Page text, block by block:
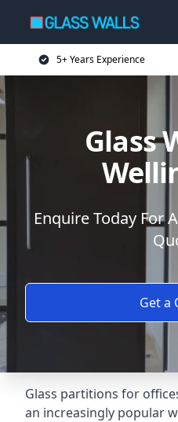
5+ Years Experience
Glass
Enquire Today For
Get a
Glass partitions for
an increasingly popular